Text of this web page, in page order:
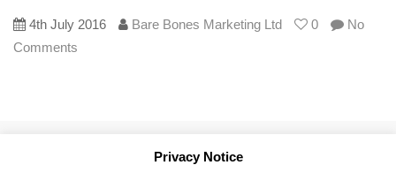
4th July 2016 Bare Bones Marketing Ltd 0
No
Comments
Privacy Notice